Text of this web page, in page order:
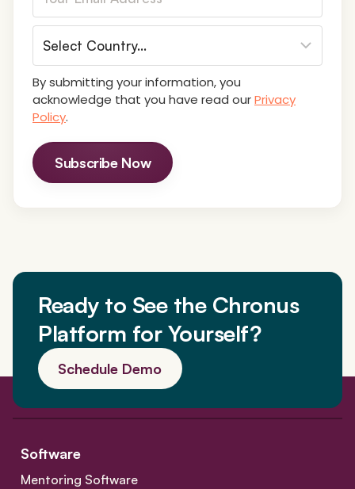
s
a
g
i
o
n
By submitting your information, you
acknowledge that you have read ourPrivacy
Policy.
Subscribe Now
Ready to See the Chronus
Platform for Yourself?
Schedule Demo
Software
Mentoring Software